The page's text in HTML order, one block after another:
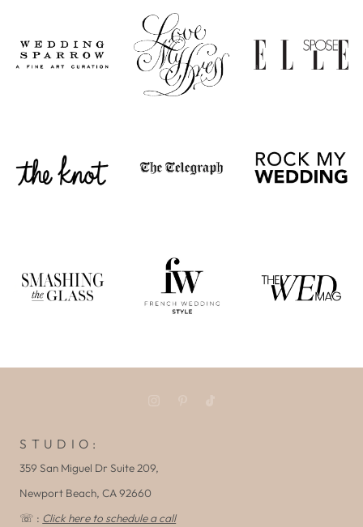
S T U D I O :
359 San Miguel Dr Suite 209,
Newport Beach, CA 92660
☏ : Click here to schedule a call